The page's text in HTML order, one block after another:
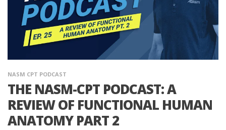
NASM CPT PODCAST
THE NASM-CPT PODCAST: A
REVIEW OF FUNCTIONAL HUMAN
ANATOMY PART 2